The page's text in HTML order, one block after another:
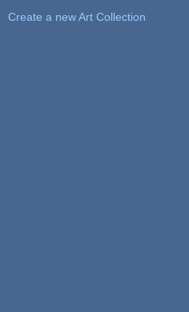
Create a new Art Collection